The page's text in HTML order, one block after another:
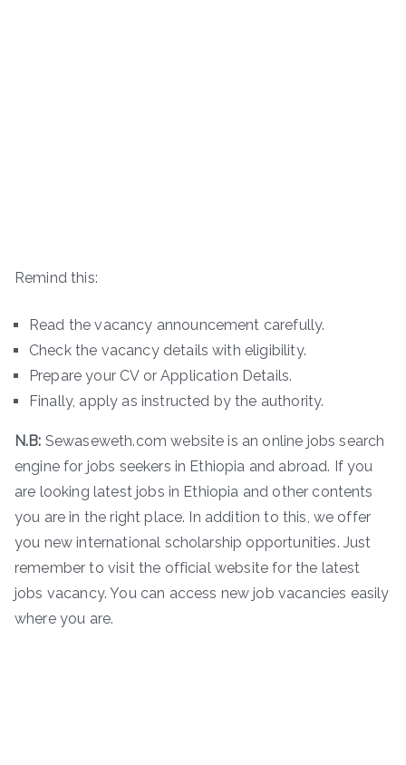
Remind this:
Read the vacancy announcement carefully.
Check the vacancy details with eligibility.
Prepare your CV or Application Details.
Finally, apply as instructed by the authority.
N.B: Sewaseweth.com website is an online jobs search
engine for jobs seekers in Ethiopia and abroad. If you
are looking latest jobs in Ethiopia and other contents
you are in the right place. In addition to this, we offer
you new international scholarship opportunities. Just
remember to visit the official website for the latest
jobs vacancy. You can access new job vacancies easily
where you are.